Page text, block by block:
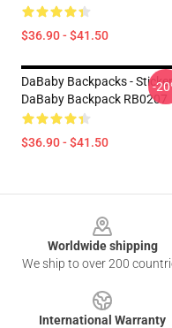
$36.90 - $41.50
DaBaby Backpacks - Sticker
DaBaby Backpack RB0207
$36.90 - $41.50
-
Worldwide shipping
We ship to over 200
International Warranty